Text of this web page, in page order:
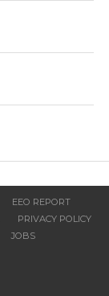
EEO REPORT
PRIVACY POLICY
JOBS